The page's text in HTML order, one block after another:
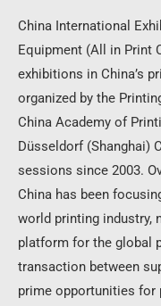
China International
Equipment (All in Print
exhibitions in China’s
organized by the
China Academy of
Düsseldorf (Shanghai)
sessions since 2003.
China has been
world printing industry,
platform for the global
transaction between
prime opportunities